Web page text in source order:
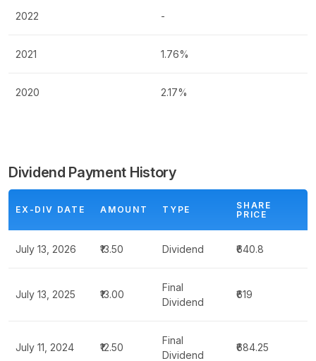
2022 -
2021 1.76%
2020 2.17%
Dividend Payment History
EX-DIV DATE AMOUNT TYPE
SHARE
PRICE
July 13, 2026 ₹13.50 Dividend ₹640.8
July 13, 2025 ₹13.00
Final
Dividend
₹619
July 11, 2024 ₹12.50
Final
Dividend
₹684.25